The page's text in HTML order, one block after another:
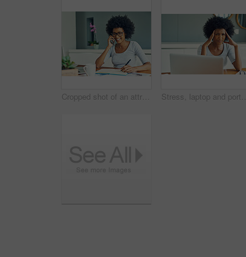
Cropped shot of an attractive young businesswoman working at home Stress, laptop and portrait of business African woman working on online project, planning and proposal report. Burnout, professional and person on computer with mistake, frustrated and headache